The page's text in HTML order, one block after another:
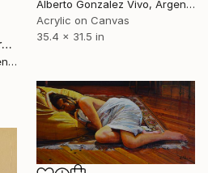
Alberto Gonzalez Vivo, Argentina
Acrylic on Canvas
35.4 x 31.5 in
"Curvas Opticas en negro VIII" Painting
Alberto Gonzalez Vivo, Argentina